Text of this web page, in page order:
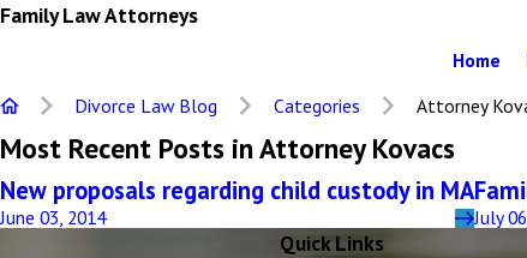
Family Law Attorneys
Home
Divorce Law Blog Categories Attorney
Most Recent Posts in Attorney Kovacs
New proposals regarding child custody in MA
June 03, 2014 July
Quick Links